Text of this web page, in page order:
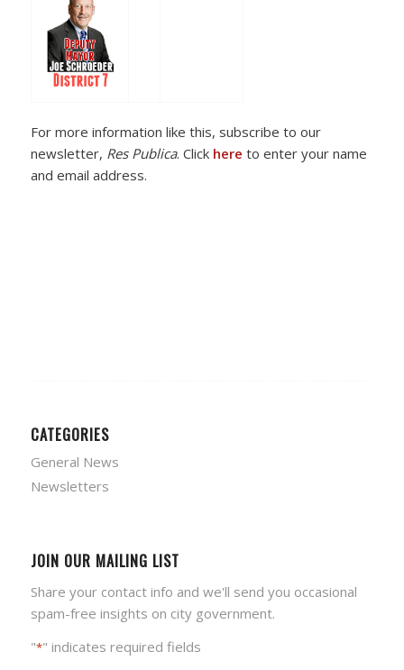
For more information like this, subscribe to our
newsletter, Res Publica. Click here to enter your name
and email address.
CATEGORIES
General News
Newsletters
JOIN OUR MAILING LIST
Share your contact info and we'll send you occasional
spam-free insights on city government.
"*" indicates required fields